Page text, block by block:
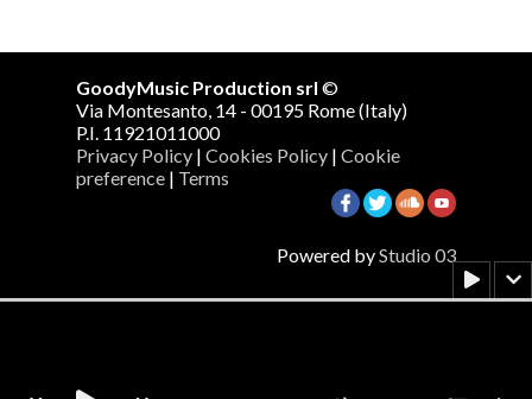
GoodyMusic Production srl ©
Via Montesanto, 14 - 00195 Rome (Italy)
P.I. 11921011000
Privacy Policy | Cookies Policy | Cookie
preference | Terms
Powered byStudio 03